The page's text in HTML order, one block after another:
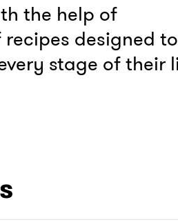
the help of
designed to
stage of their